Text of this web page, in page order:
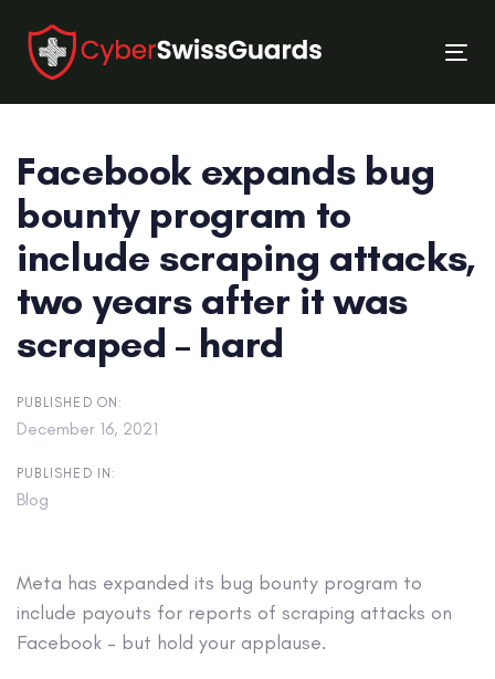
links
primary
navigation
content
Facebook expands bug
bounty program to
include scraping attacks,
two years after it was
scraped – hard
PUBLISHED ON:
December 16, 2021
PUBLISHED IN:
Blog
Meta has expanded its bug bounty program to
include payouts for reports of scraping attacks on
Facebook – but hold your applause.